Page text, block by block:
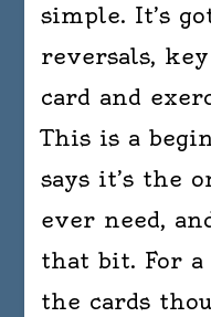
simple. It’s
reversals,
card and
This is a
says it’s the
ever need,
that bit. For
the cards